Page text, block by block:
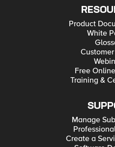
Product
White
Free
Training &
Manage
Create a